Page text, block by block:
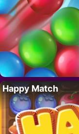
Happy Match